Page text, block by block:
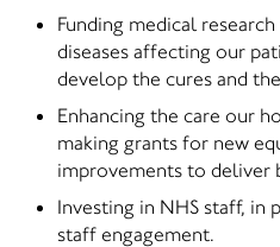
Funding medical
diseases affecting our
develop the cures and
Enhancing the care our
making grants for new
improvements to deliver
Investing in NHS staff, in
staff engagement.